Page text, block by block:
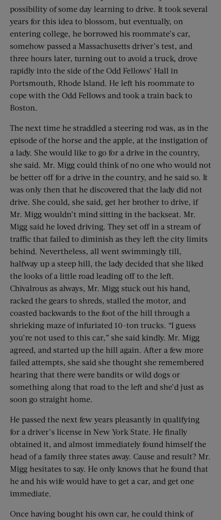
possibility of some day learning to drive. It took several
years for this idea to blossom, but eventually, on
entering college, he borrowed his roommate’s car,
somehow passed a Massachusetts driver’s test, and
three hours later, turning out to avoid a truck, drove
rapidly into the side of the Odd Fellows’ Hall in
Portsmouth, Rhode Island. He left his roommate to
cope with the Odd Fellows and took a train back to
Boston.
The next time he straddled a steering rod was, as in the
episode of the horse and the apple, at the instigation of
a lady. She would like to go for a drive in the country,
she said. Mr. Migg could think of no one who would not
be better off for a drive in the country, and he said so. It
was only then that he discovered that the lady did not
drive. She could, she said, get her brother to drive, if
Mr. Migg wouldn’t mind sitting in the backseat. Mr.
Migg said he loved driving. They set off in a stream of
traffic that failed to diminish as they left the city limits
behind. Nevertheless, all went swimmingly till,
halfway up a steep hill, the lady decided that she liked
the looks of a little road leading off to the left.
Chivalrous as always, Mr. Migg stuck out his hand,
racked the gears to shreds, stalled the motor, and
coasted backwards to the foot of the hill through a
shrieking maze of infuriated 10-ton trucks. “I guess
you’re not used to this car,” she said kindly. Mr. Migg
agreed, and started up the hill again. After a few more
failed attempts, she said she thought she remembered
hearing that there were bandits or wild dogs or
something along that road to the left and she’d just as
soon go straight home.
He passed the next few years pleasantly in qualifying
for a driver’s license in New York State. He finally
obtained it, and almost immediately found himself the
head of a family three states away. Cause and result? Mr.
Migg hesitates to say. He only knows that he found that
he and his wife would have to get a car, and get one
immediate.
Once having bought his own car, he could think of